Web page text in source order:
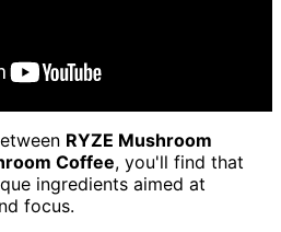
RYZE Mushroom
Coffee, you'll find that
ingredients aimed at
focus.